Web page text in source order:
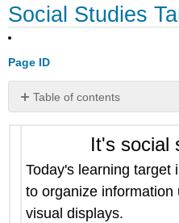
Social Studies
Page ID
Table of contents
No
It's social
Today's learning target
toorganize
visual displays.